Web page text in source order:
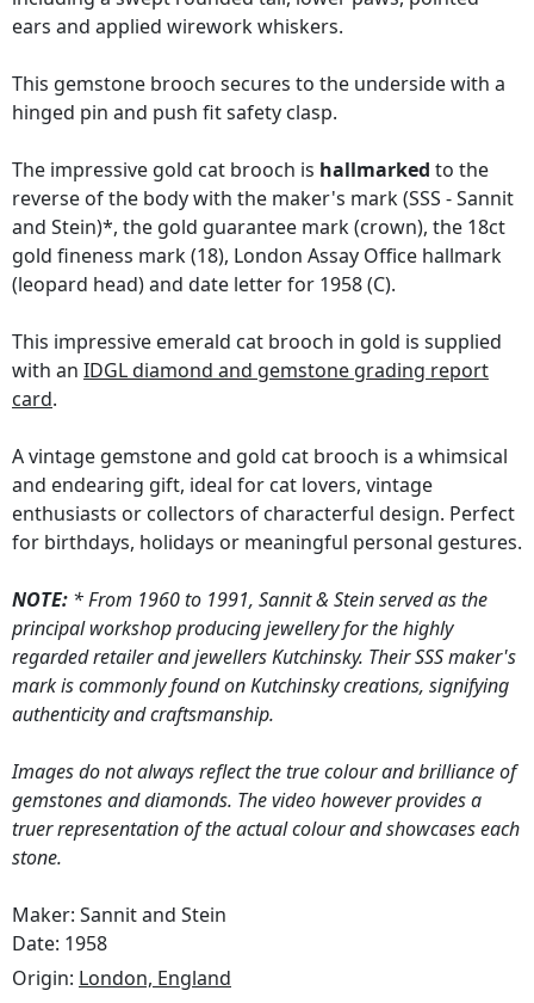
ears and applied wirework whiskers.
This gemstone brooch secures to the underside with a
hinged pin and push fit safety clasp.
The impressive gold cat brooch is hallmarked to the
reverse of the body with the maker's mark (SSS - Sannit
and Stein)*, the gold guarantee mark (crown), the 18ct
gold fineness mark (18), London Assay Office hallmark
(leopard head) and date letter for 1958 (C).
This impressive emerald cat brooch in gold is supplied
with an IDGL diamond and gemstone grading report
card.
A vintage gemstone and gold cat brooch is a whimsical
and endearing gift, ideal for cat lovers, vintage
enthusiasts or collectors of characterful design. Perfect
for birthdays, holidays or meaningful personal gestures.
NOTE: * From 1960 to 1991, Sannit & Stein served as the
principal workshop producing jewellery for the highly
regarded retailer and jewellers Kutchinsky. Their SSS maker's
mark is commonly found on Kutchinsky creations, signifying
authenticity and craftsmanship.
Images do not always reflect the true colour and brilliance of
gemstones and diamonds. The video however provides a
truer representation of the actual colour and showcases each
stone.
Maker: Sannit and Stein
Date: 1958
Origin: London, England